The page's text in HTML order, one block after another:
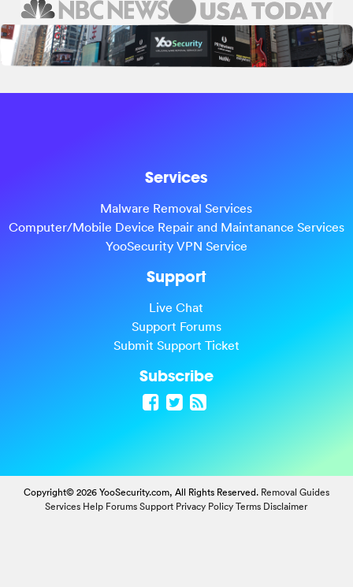
Services
Malware Removal Services
Computer/Mobile Device Repair and Maintanance Services
YooSecurity VPN Service
Support
Live Chat
Support Forums
Submit Support Ticket
Subscribe
Copyright© 2026 YooSecurity.com, All Rights Reserved. Removal Guides
Services Help Forums Support Privacy Policy Terms Disclaimer